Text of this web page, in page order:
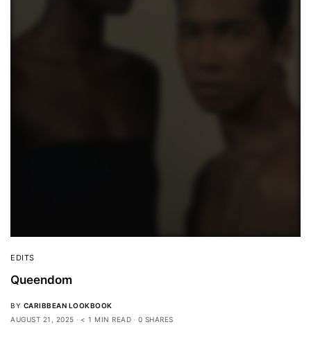
EDITS
Queendom
BY CARIBBEAN LOOKBOOK
AUGUST 21, 2025
< 1 MIN READ 0 SHARES